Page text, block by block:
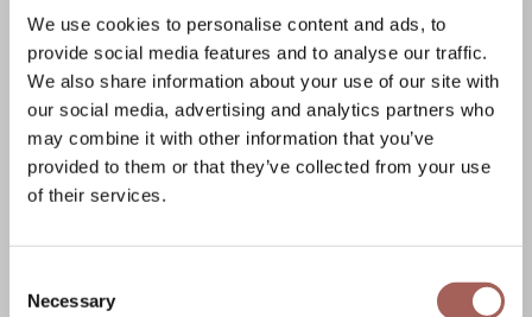
We use cookies to personalise content and ads, to
provide social media features and to analyse our traffic.
We also share information about your use of our site with
our social media, advertising and analytics partners who
may combine it with other information that you’ve
provided to them or that they’ve collected from your use
of their services.
Selection
Necessary